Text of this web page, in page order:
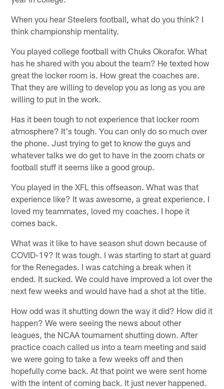
When you hear Steelers football, what do you think? I
think championship mentality.
You played college football with Chuks Okorafor. What
has he shared with you about the team? He texted how
great the locker room is. How great the coaches are.
That they are willing to develop you as long as you are
willing to put in the work.
Has it been tough to not experience that locker room
atmosphere? It's tough. You can only do so much over
the phone. Just trying to get to know the guys and
whatever talks we do get to have in the zoom chats or
football stuff it seems like a good group.
You played in the XFL this offseason. What was that
experience like? It was awesome, a great experience. I
loved my teammates, loved my coaches. I hope it
comes back.
What was it like to have season shut down because of
COVID-19? It was tough. I was starting to start at guard
for the Renegades. I was catching a break when it
ended. It sucked. We could have improved a lot over the
next few weeks and would have had a shot at the title.
How odd was it shutting down the way it did? How did it
happen? We were seeing the news about other
leagues, the NCAA tournament shutting down. After
practice coach called us into a team meeting and said
we were going to take a few weeks off and then
hopefully come back. At that point we were sent home
with the intent of coming back. It just never happened.